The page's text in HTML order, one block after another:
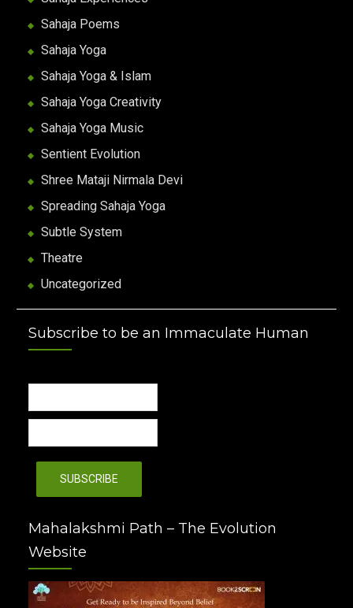
Sahaja Poems
Sahaja Yoga
Sahaja Yoga & Islam
Sahaja Yoga Creativity
Sahaja Yoga Music
Sentient Evolution
Shree Mataji Nirmala Devi
Spreading Sahaja Yoga
Subtle System
Theatre
Uncategorized
Subscribe to be an Immaculate Human
Mahalakshmi Path – The Evolution
Website